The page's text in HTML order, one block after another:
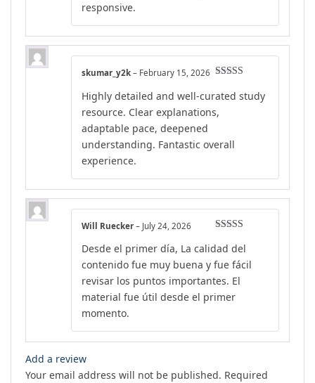
responsive.
of 5
skumar_y2k – February 15, 2026
Highly detailed and well-curated study
resource. Clear explanations,
adaptable pace, deepened
understanding. Fantastic overall
experience.
out of 5
Will Ruecker – July 24, 2026
Desde el primer día, La calidad del
contenido fue muy buena y fue fácil
revisar los puntos importantes. El
material fue útil desde el primer
momento.
Add a review
Your email address will not be published. Required